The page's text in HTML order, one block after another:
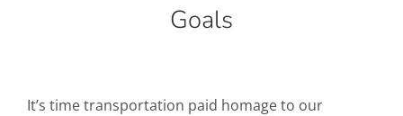
Goals
It’s time transportation paid homage to our